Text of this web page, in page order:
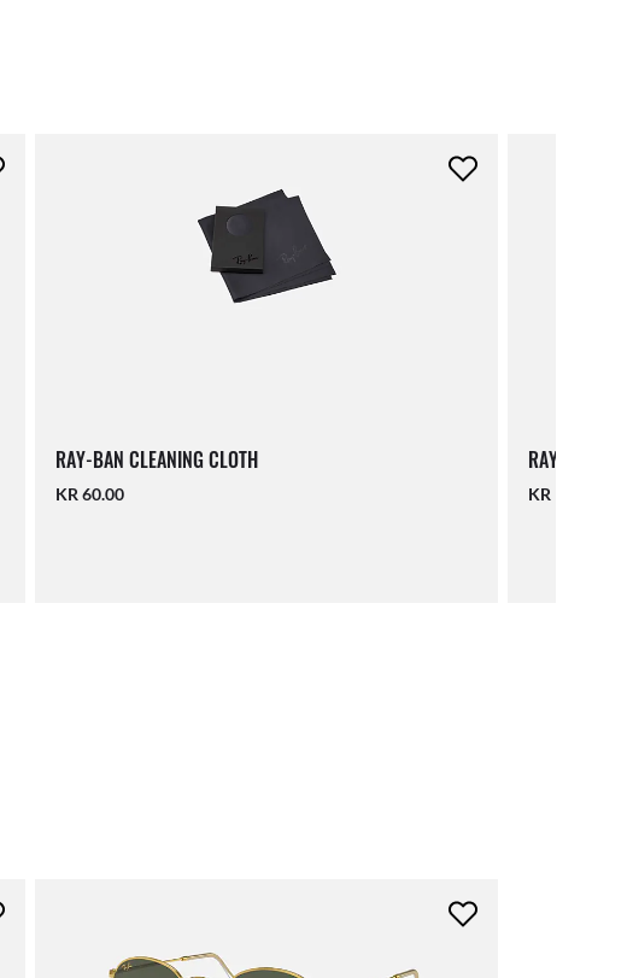
RAY-BAN CLEANING CLOTH
KR 60.00
RAY-BAN
KR 190.00